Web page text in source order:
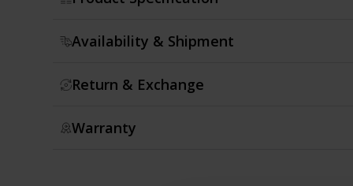
Availability & Shipment
Return & Exchange
Warranty